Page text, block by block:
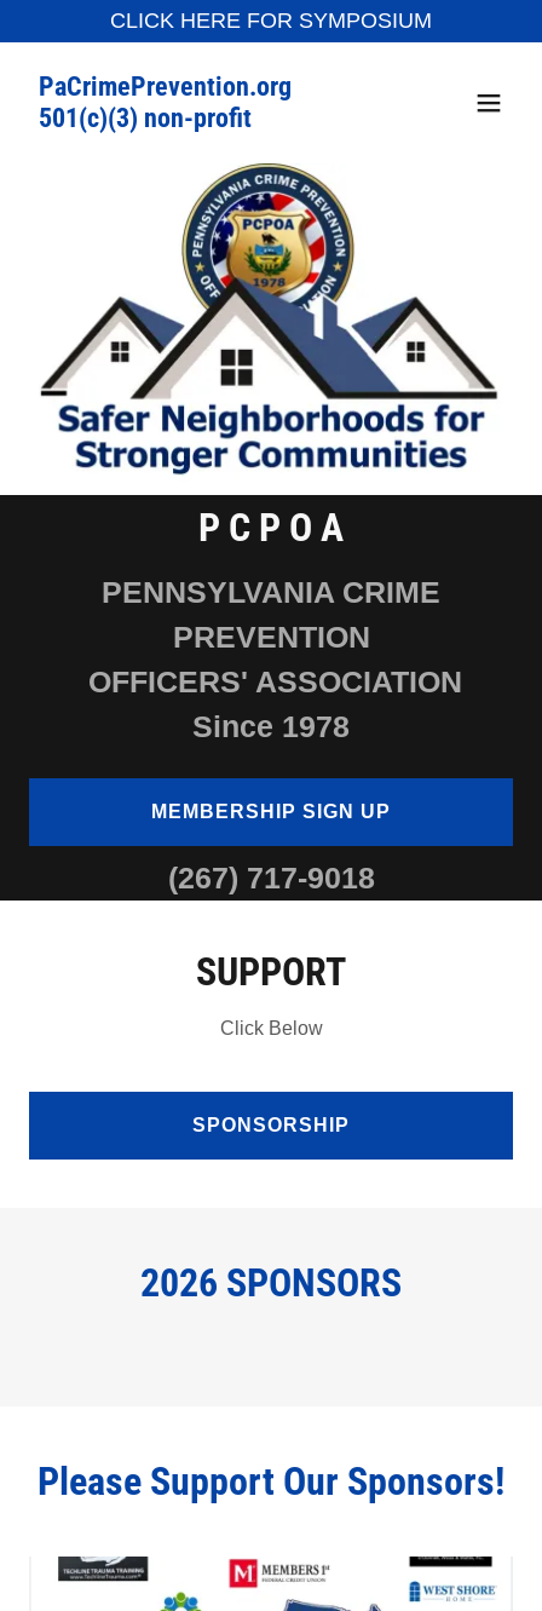
CLICK HERE FOR SYMPOSIUM
PaCrimePrevention.org
501(c)(3) non-profit
P C P O A
PENNSYLVANIA CRIME
PREVENTION
OFFICERS' ASSOCIATION
Since 1978
MEMBERSHIP SIGN UP
(267) 717-9018
SUPPORT
Click Below
SPONSORSHIP
2026 SPONSORS
Please Support Our Sponsors!